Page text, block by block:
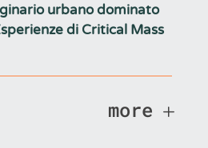
urbano dominato
di Critical Mass
more